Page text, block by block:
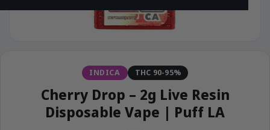
INDICA THC 90-95%
Cherry Drop – 2g Live Resin
Disposable Vape | Puff LA